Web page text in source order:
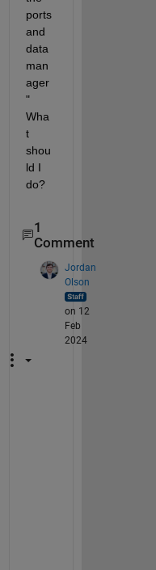
ports
and
data
man
ager
"
Wha
t
shou
ld I
do?
1
Comment
Jordan
Olson
on 12
Feb
2024